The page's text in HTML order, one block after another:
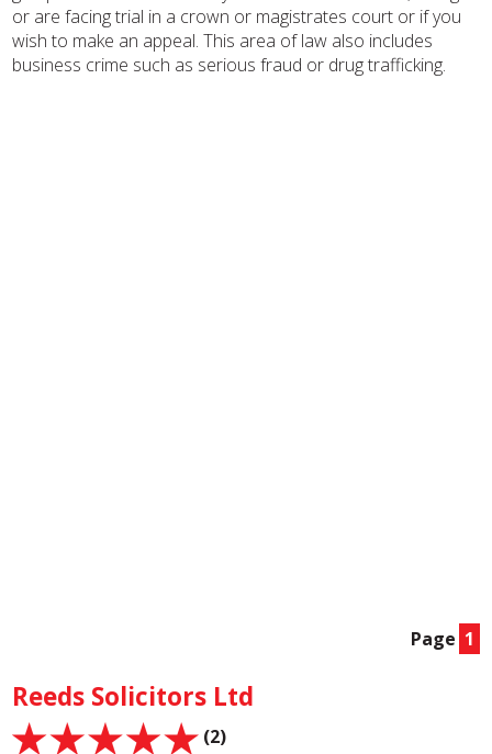
or are facing trial in a crown or magistrates court or if you
wish to make an appeal. This area of law also includes
business crime such as serious fraud or drug trafficking.
Page 1
Reeds Solicitors Ltd
(2)